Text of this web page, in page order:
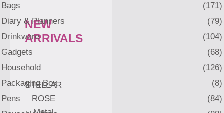
NEW
ARRIVALS
STELLAR
ROSE
Bags
(171)
Diary & Planners
(79)
Drinkware
(104)
Gadgets
(68)
Household
(126)
Packaging Box
(8)
Pens
(84)